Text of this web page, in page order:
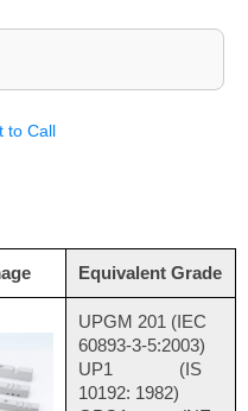
to Call
Equivalent Grade
UPGM 201 (IEC
60893-3-5:2003)
UP1 (IS
10192: 1982)